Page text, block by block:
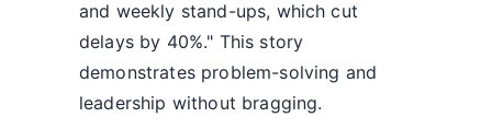
and weekly stand-ups, which cut
delays by 40%." This story
demonstrates problem-solving and
leadership without bragging.